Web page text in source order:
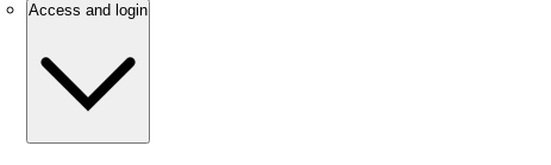
Access and login